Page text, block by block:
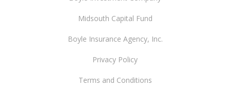
Midsouth Capital Fund
Boyle Insurance Agency, Inc.
Privacy Policy
Terms and Conditions